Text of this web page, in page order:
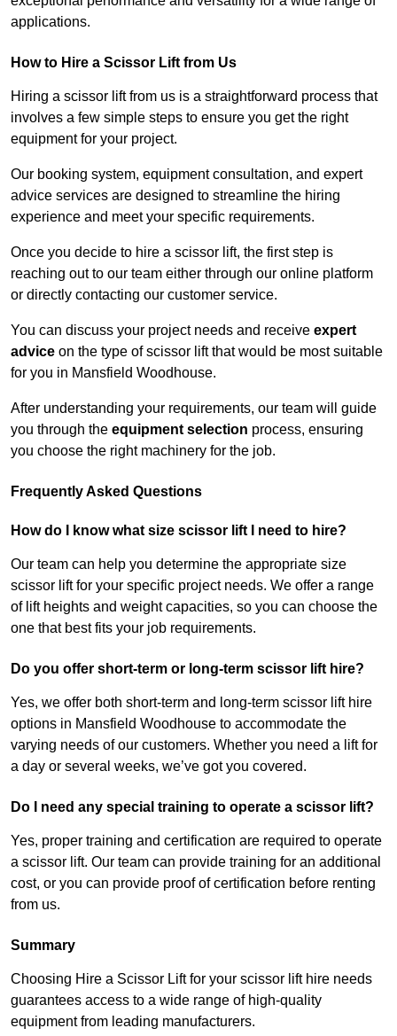
applications.
How to Hire a Scissor Lift from Us
Hiring a scissor lift from us is a straightforward process that
involves a few simple steps to ensure you get the right
equipment for your project.
Our booking system, equipment consultation, and expert
advice services are designed to streamline the hiring
experience and meet your specific requirements.
Once you decide to hire a scissor lift, the first step is
reaching out to our team either through our online platform
or directly contacting our customer service.
You can discuss your project needs and receive expert
advice on the type of scissor lift that would be most suitable
for you in Mansfield Woodhouse.
After understanding your requirements, our team will guide
you through the equipment selection process, ensuring
you choose the right machinery for the job.
Frequently Asked Questions
How do I know what size scissor lift I need to hire?
Our team can help you determine the appropriate size
scissor lift for your specific project needs. We offer a range
of lift heights and weight capacities, so you can choose the
one that best fits your job requirements.
Do you offer short-term or long-term scissor lift hire?
Yes, we offer both short-term and long-term scissor lift hire
options in Mansfield Woodhouse to accommodate the
varying needs of our customers. Whether you need a lift for
a day or several weeks, we’ve got you covered.
Do I need any special training to operate a scissor lift?
Yes, proper training and certification are required to operate
a scissor lift. Our team can provide training for an additional
cost, or you can provide proof of certification before renting
from us.
Summary
Choosing Hire a Scissor Lift for your scissor lift hire needs
guarantees access to a wide range of high-quality
equipment from leading manufacturers.